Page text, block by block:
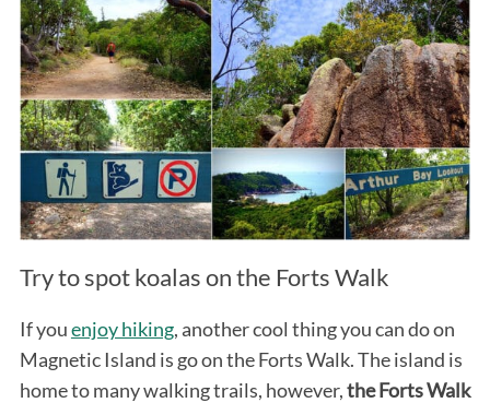
Try to spot koalas on the Forts Walk
If youenjoy hiking, another cool thing you can do on
Magnetic Island is go on the Forts Walk. The island is
home to many walking trails, however,the Forts Walk